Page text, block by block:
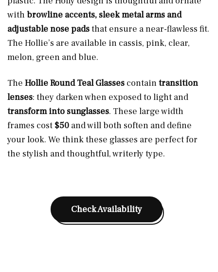
withbrowline accents, sleek metal arms and
adjustable nose padsthat ensure a near-flawless fit.
The Hollie’s are available in cassis, pink, clear,
melon, green and blue.
The Hollie Round Teal Glasses containtransition
lenses: they darken when exposed to light and
transform into sunglasses. These large width
frames cost $50 and will both soften and define
your look. We think these glasses are perfect for
the stylish and thoughtful, writerly type.
Check Availability